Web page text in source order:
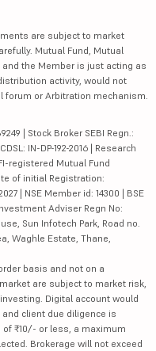
are subject to market
Mutual Fund, Mutual
and the Member is just acting as
activity, would not
forum or Arbitration mechanism.
| Stock Broker SEBI Regn.:
IN-DP-192-2016 | Research
registered Mutual Fund
of initial Registration:
| NSE Member id: 14300 | BSE
Adviser Regn No:
Sun Infotech Park, Road no.
Waghle Estate, Thane,
basis and not on a
are subject to market risk,
Digital account would
client due diligence is
₹10/- or less, a maximum
Brokerage will not exceed